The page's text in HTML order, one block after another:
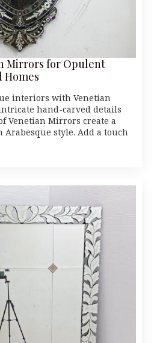
Mirrors for Opulent
interiors with Venetian
hand-carved details
Venetian Mirrors create a
style. Add a touch